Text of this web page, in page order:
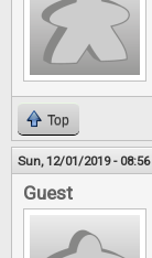
Top
Sun, 12/01/2019 - 08:56
Guest